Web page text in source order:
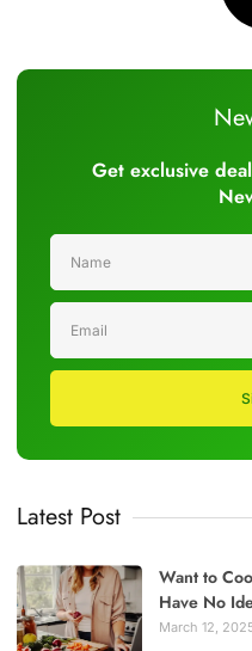
Get exclusive
Latest Post
Want to
Have No
March 12,